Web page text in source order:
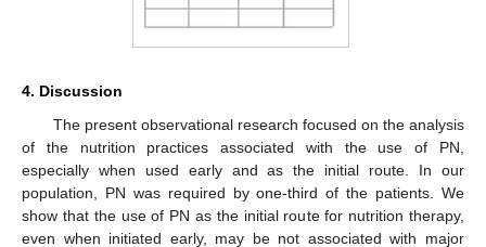
4. Discussion
The present observational research focused on the analysis
of the nutrition practices associated with the use of PN,
especially when used early and as the initial route. In our
population, PN was required by one-third of the patients. We
show that the use of PN as the initial route for nutrition therapy,
even when initiated early, may be not associated with major